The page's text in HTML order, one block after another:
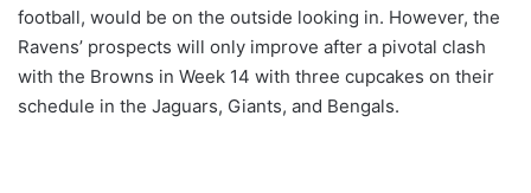
football, would be on the outside looking in. However, the
Ravens’ prospects will only improve after a pivotal clash
with the Browns in Week 14 with three cupcakes on their
schedule in the Jaguars, Giants, and Bengals.